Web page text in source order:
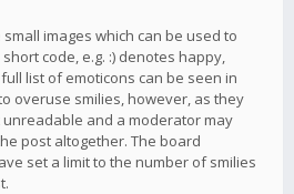
images which can be used to
code, e.g. :) denotes happy,
list of emoticons can be seen in
overuse smilies, however, as they
and a moderator may
post altogether. The board
set a limit to the number of smilies